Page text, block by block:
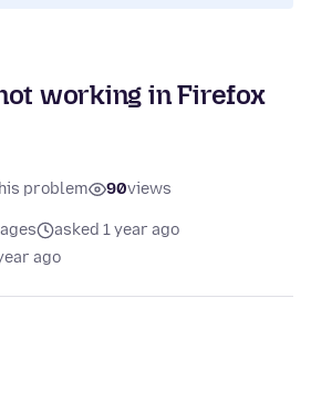
working in Firefox
problem 90views
asked 1 year ago
ago